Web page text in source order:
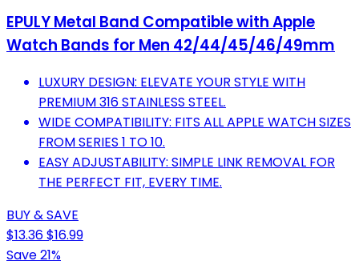
EPULY Metal Band Compatible with Apple
Watch Bands for Men 42/44/45/46/49mm
LUXURY DESIGN: ELEVATE YOUR STYLE WITH
PREMIUM 316 STAINLESS STEEL.
WIDE COMPATIBILITY: FITS ALL APPLE WATCH SIZES
FROM SERIES 1 TO 10.
EASY ADJUSTABILITY: SIMPLE LINK REMOVAL FOR
THE PERFECT FIT, EVERY TIME.
BUY & SAVE
$13.36$16.99
Save 21%